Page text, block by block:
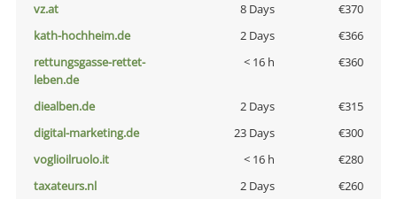
vz.at
8 Days
€370
kath-hochheim.de
2 Days
€366
rettungsgasse-rettet-
leben.de
< 16 h €360
diealben.de 2 Days
€315
digital-marketing.de
23 Days
€300
voglioilruolo.it
< 16 h
€280
taxateurs.nl
2 Days
€260